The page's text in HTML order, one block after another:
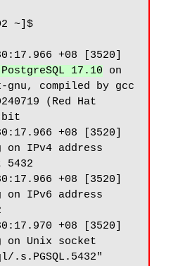
~]$
+08 [3520]
17.10 on
gnu, compiled by gcc
(Red Hat
bit
+08 [3520]
IPv4 address
+08 [3520]
IPv6 address
+08 [3520]
Unix socket